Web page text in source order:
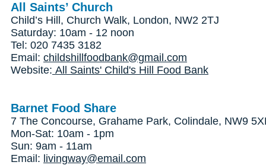
All Saints’ Church
Child’s Hill, Church Walk, London, NW2 2TJ
Saturday: 10am - 12 noon
Tel: 020 7435 3182
Email: childshillfoodbank@gmail.com
Website: All Saints' Child's Hill Food Bank
Barnet Food Share
7 The Concourse, Grahame Park, Colindale, NW9
Mon-Sat: 10am - 1pm
Sun: 9am - 11am
Email: livingway@email.com